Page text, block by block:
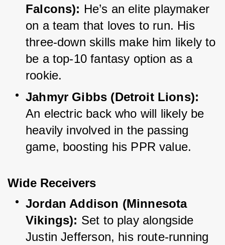
Falcons): He’s an elite playmaker
on a team that loves to run. His
three-down skills make him likely to
be a top-10 fantasy option as a
rookie.
Jahmyr Gibbs (Detroit Lions):
An electric back who will likely be
heavily involved in the passing
game, boosting his PPR value.
Wide Receivers
Jordan Addison (Minnesota
Vikings): Set to play alongside
Justin Jefferson, his route-running